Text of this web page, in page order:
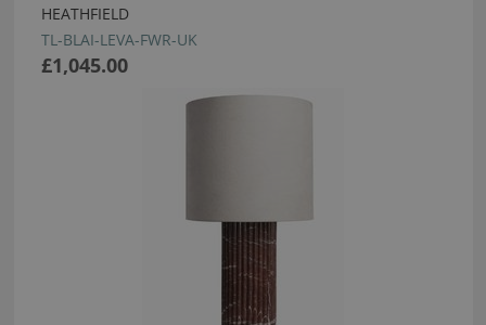
HEATHFIELD
TL-BLAI-LEVA-FWR-UK
£1,045.00